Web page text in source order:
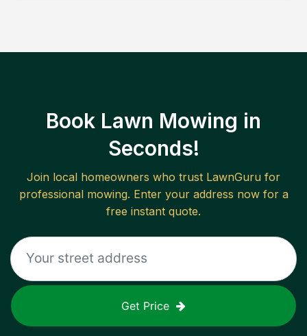
Book Lawn Mowing in
Seconds!
Join local homeowners who trust LawnGuru for
professional mowing. Enter your address now for a
free instant quote.
Get Price